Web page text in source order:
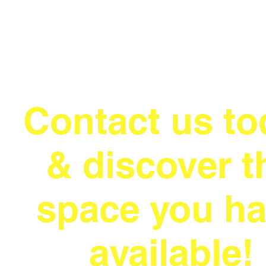
Contact us
& discover
space you
available!